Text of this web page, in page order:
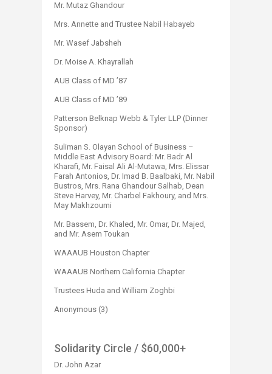
Mr. Mutaz Ghandour
Mrs. Annette and Trustee Nabil Habayeb
Mr. Wasef Jabsheh
Dr. Moise A. Khayrallah
AUB Class of MD ’87
AUB Class of MD ’89
Patterson Belknap Webb & Tyler LLP (Dinner
Sponsor) ​
Suliman S. Olayan School of Business –
Middle East Advisory Board: Mr. Badr Al
Kharafi, Mr. Faisal Ali Al-Mutawa, Mrs. Elissar
Farah Antonios, Dr. Imad B. Baalbaki, Mr. Nabil
Bustros, Mrs. Rana Ghandour Salhab, Dean
Steve Harvey, Mr. Charbel Fakhoury, and Mrs.
May Makhzoumi
Mr. Bassem, Dr. Khaled, Mr. Omar, Dr. Majed,
and Mr. Asem Toukan
WAAAUB Houston Chapter
WAAAUB Northern California Chapter
Trustees Huda and William Zoghbi
Anonymous (3)​
Solidarity Circle / $60,000+
Dr. John Azar